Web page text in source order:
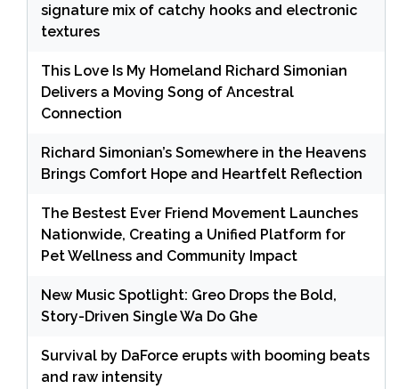
signature mix of catchy hooks and electronic
textures
This Love Is My Homeland Richard Simonian
Delivers a Moving Song of Ancestral
Connection
Richard Simonian’s Somewhere in the Heavens
Brings Comfort Hope and Heartfelt Reflection
The Bestest Ever Friend Movement Launches
Nationwide, Creating a Unified Platform for
Pet Wellness and Community Impact
New Music Spotlight: Greo Drops the Bold,
Story-Driven Single Wa Do Ghe
Survival by DaForce erupts with booming beats
and raw intensity